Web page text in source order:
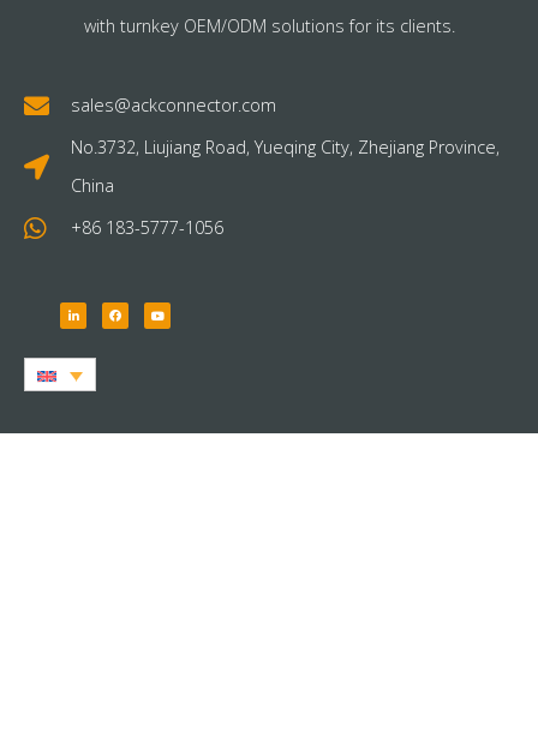
with turnkey OEM/ODM solutions for its clients.
sales@ackconnector.com
No.3732, Liujiang Road, Yueqing City, Zhejiang Province,
China
+86 183-5777-1056